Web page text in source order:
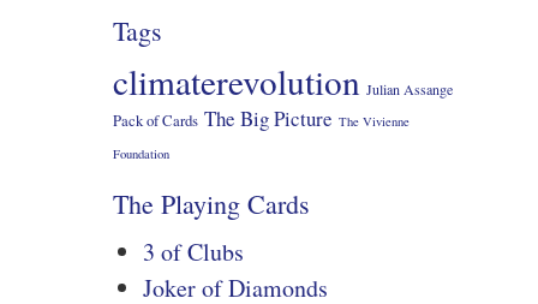
Tags
climaterevolution Julian Assange
Pack of Cards The Big Picture The Vivienne
Foundation
The Playing Cards
3 of Clubs
Joker of Diamonds